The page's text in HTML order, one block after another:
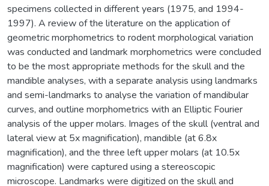
specimens collected in different years (1975, and 1994-
1997). A review of the literature on the application of
geometric morphometrics to rodent morphological variation
was conducted and landmark morphometrics were concluded
to be the most appropriate methods for the skull and the
mandible analyses, with a separate analysis using landmarks
and semi-landmarks to analyse the variation of mandibular
curves, and outline morphometrics with an Elliptic Fourier
analysis of the upper molars. Images of the skull (ventral and
lateral view at 5x magnification), mandible (at 6.8x
magnification), and the three left upper molars (at 10.5x
magnification) were captured using a stereoscopic
microscope. Landmarks were digitized on the skull and